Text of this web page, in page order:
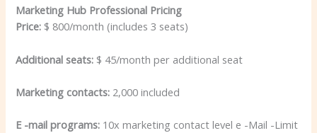
Marketing Hub Professional Pricing
Price: $ 800/month (includes 3 seats)
Additional seats: $ 45/month per additional seat
Marketing contacts: 2,000 included
E -mail programs: 10x marketing contact level e -Mail -Limit